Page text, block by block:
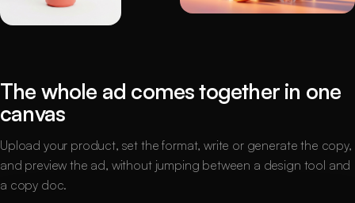
The whole ad comes together in one
canvas
Upload your product, set the format, write or generate the copy,
and preview the ad, without jumping between a design tool and
a copy doc.